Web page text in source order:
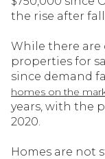
the rise after
While there are
properties for
since demand
homes on the
years, with the
2020.
Homes are not